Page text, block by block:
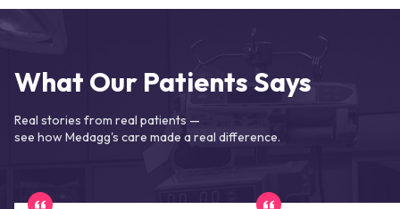
What Our Patients Says
Real stories from real patients —
see how Medagg's care made a real difference.